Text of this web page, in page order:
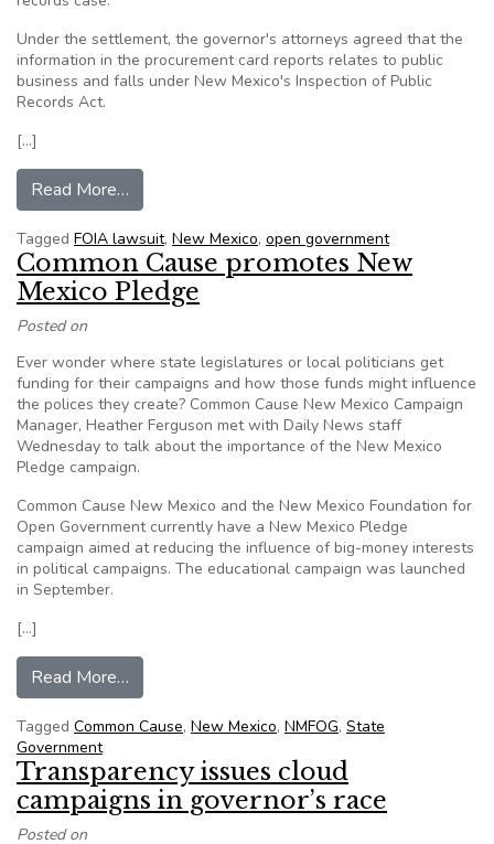
Under the settlement, the governor's attorneys agreed that the
information in the procurement card reports relates to public
business and falls under New Mexico's Inspection of Public
Records Act.
[…]
Read More…
Tagged FOIA lawsuit, New Mexico, open government
Common Cause promotes New
Mexico Pledge
Posted on
Ever wonder where state legislatures or local politicians get
funding for their campaigns and how those funds might influence
the polices they create? Common Cause New Mexico Campaign
Manager, Heather Ferguson met with Daily News staff
Wednesday to talk about the importance of the New Mexico
Pledge campaign.
Common Cause New Mexico and the New Mexico Foundation for
Open Government currently have a New Mexico Pledge
campaign aimed at reducing the influence of big-money interests
in political campaigns. The educational campaign was launched
in September.
[…]
Read More…
Tagged Common Cause, New Mexico, NMFOG, State
Government
Transparency issues cloud
campaigns in governor’s race
Posted on